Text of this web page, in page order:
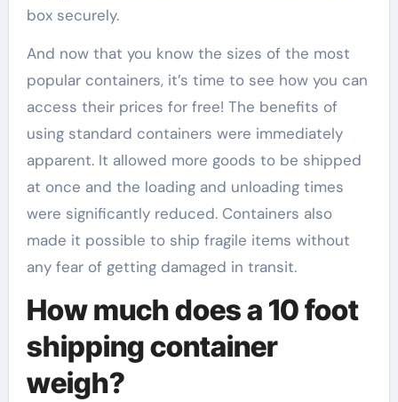
box securely.
And now that you know the sizes of the most
popular containers, it’s time to see how you can
access their prices for free! The benefits of
using standard containers were immediately
apparent. It allowed more goods to be shipped
at once and the loading and unloading times
were significantly reduced. Containers also
made it possible to ship fragile items without
any fear of getting damaged in transit.
How much does a 10 foot
shipping container
weigh?